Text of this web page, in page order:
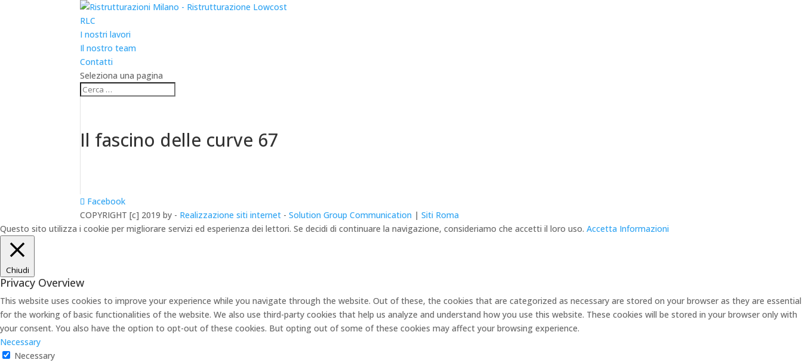
RLC
I nostri lavori
Il nostro team
Contatti
Seleziona una pagina
Il fascino delle curve 67
Facebook
COPYRIGHT [c] 2019 by - Realizzazione siti internet -Solution Group Communication |Siti Roma
Questo sito utilizza i cookie per migliorare servizi ed esperienza dei lettori. Se decidi di continuare la navigazione, consideriamo che accetti il loro uso. Accetta Informazioni
Chiudi
Privacy Overview
This website uses cookies to improve your experience while you navigate through the website. Out of these, the cookies that are categorized as necessary are stored on your browser as they are essential
for the working of basic functionalities of the website. We also use third-party cookies that help us analyze and understand how you use this website. These cookies will be stored in your browser only with
your consent. You also have the option to opt-out of these cookies. But opting out of some of these cookies may affect your browsing experience.
Necessary
Necessary